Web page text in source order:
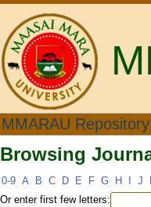
Browsing
MMARAU
Browsing
0-9 A B C D E F G H J
Or enter first few letters: